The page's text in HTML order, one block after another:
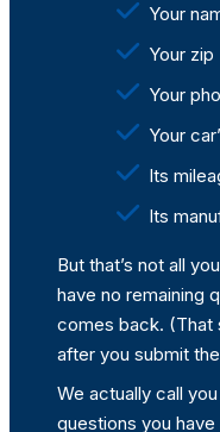
Your
Your zip
Your
Your
Its
Its
But that’s not all
have no remaining
comes back. (That
after you submit
We actually call
questions you